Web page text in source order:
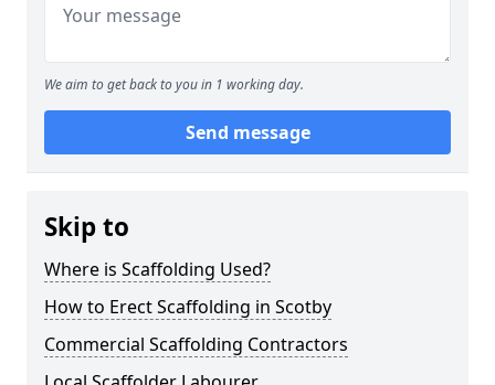
We aim to get back to you in 1 working day.
Send message
Skip to
Where is Scaffolding Used?
How to Erect Scaffolding in Scotby
Commercial Scaffolding Contractors